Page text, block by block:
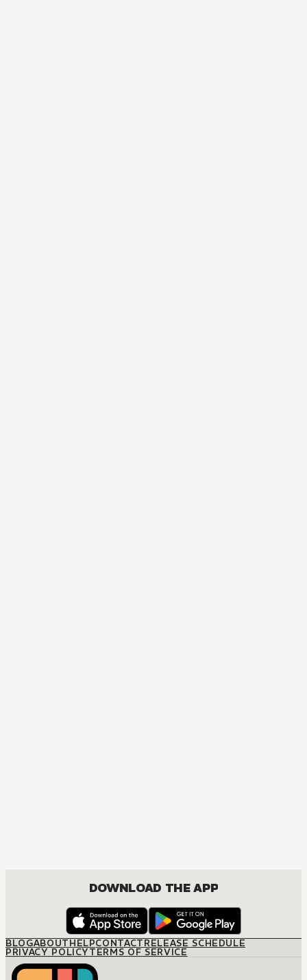
DOWNLOAD THE APP
BLOGABOUTHELPCONTACTRELEASE SCHEDULE
PRIVACY POLICYTERMS OF SERVICE